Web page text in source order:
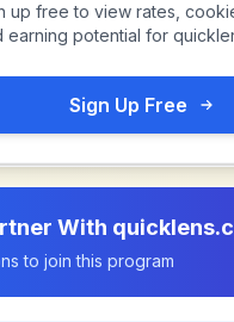
up free to view rates,
earning potential for
Sign Up Free
With
to join this program